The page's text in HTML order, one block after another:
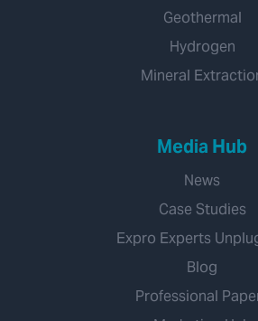
Geothermal
Hydrogen
Mineral
Media Hub
News
Case Studies
Expro Experts
Blog
Professional